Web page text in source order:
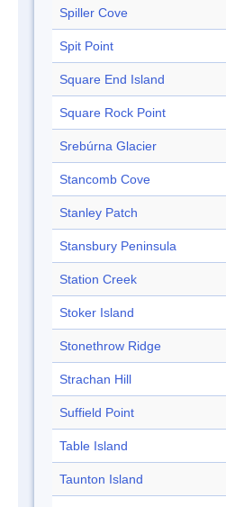
Spiller Cove
Spit Point
Square End Island
Square Rock Point
Srebúrna Glacier
Stancomb Cove
Stanley Patch
Stansbury Peninsula
Station Creek
Stoker Island
Stonethrow Ridge
Strachan Hill
Suffield Point
Table Island
Taunton Island